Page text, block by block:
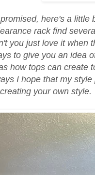
here's a
rack find
you just love it when
to give you an idea
how tops can create
I hope that my
your own style.